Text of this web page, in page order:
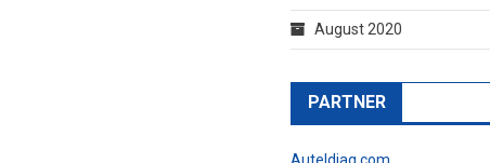
August 2020
PARTNER
Auteldiag.com